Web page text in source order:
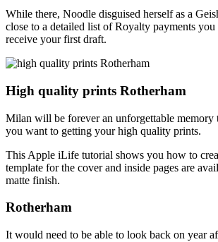
While there, Noodle disguised herself as a
close to a detailed list of Royalty payments you
receive your first draft.
High quality prints Rotherham
Milan will be forever an unforgettable memory
you want to getting your high quality prints.
This Apple iLife tutorial shows you how to
template for the cover and inside pages are
matte finish.
Rotherham
It would need to be able to look back on year